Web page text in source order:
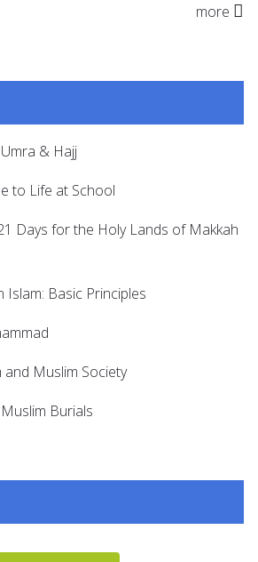
more
& Hajj
to Life at School
Days for the Holy Lands of Makkah
Islam: Basic Principles
and Muslim Society
Burials